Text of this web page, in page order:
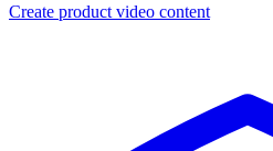
Create product video content